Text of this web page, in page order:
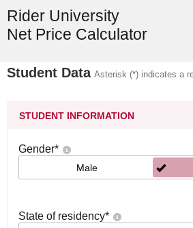
Rider University
Net Price Calculator
Student Data Asterisk (*) indicates a
STUDENT INFORMATION
Gender*
Male
State of residency*